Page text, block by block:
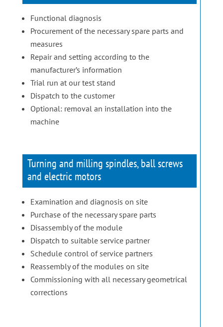
Functional diagnosis
Procurement of the necessary spare parts and
measures
Repair and setting according to the
manufacturer’s information
Trial run at our test stand
Dispatch to the customer
Optional: removal an installation into the
machine
Turning and milling spindles, ball screws
and electric motors
Examination and diagnosis on site
Purchase of the necessary spare parts
Disassembly of the module
Dispatch to suitable service partner
Schedule control of service partners
Reassembly of the modules on site
Commissioning with all necessary geometrical
corrections